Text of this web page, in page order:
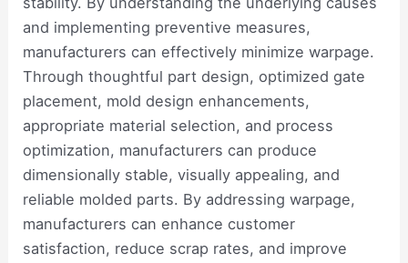
and implementing preventive measures,
manufacturers can effectively minimize warpage.
Through thoughtful part design, optimized gate
placement, mold design enhancements,
appropriate material selection, and process
optimization, manufacturers can produce
dimensionally stable, visually appealing, and
reliable molded parts. By addressing warpage,
manufacturers can enhance customer
satisfaction, reduce scrap rates, and improve